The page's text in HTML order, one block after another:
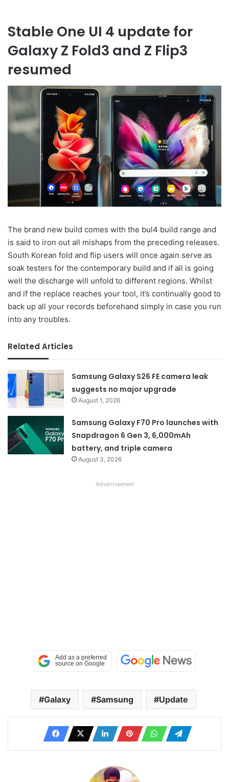
Stable One UI 4 update for
Galaxy Z Fold3 and Z Flip3
resumed
The brand new build comes with the bul4 build range and
is said to iron out all mishaps from the preceding releases.
South Korean fold and flip users will once again serve as
soak testers for the contemporary build and if all is going
well the discharge will unfold to different regions. Whilst
and if the replace reaches your tool, it’s continually good to
back up all your records beforehand simply in case you run
into any troubles.
Related Articles
Samsung Galaxy S26 FE camera leak
suggests no major upgrade
August 1, 2026
Samsung Galaxy F70 Pro launches with
Snapdragon 6 Gen 3, 6,000mAh
battery, and triple camera
August 3, 2026
Advertisement
Galaxy Samsung Update